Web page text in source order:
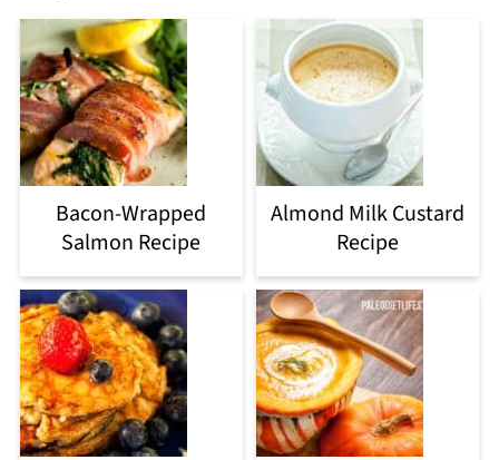
Bacon-Wrapped
Salmon Recipe
Almond Milk Custard
Recipe